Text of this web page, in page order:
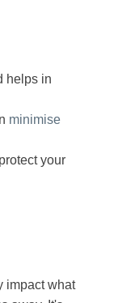
helps in
minimise
your
impact what